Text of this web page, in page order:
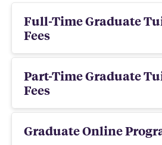
Full-Time Graduate
Fees
Part-Time Graduate
Fees
Graduate Online